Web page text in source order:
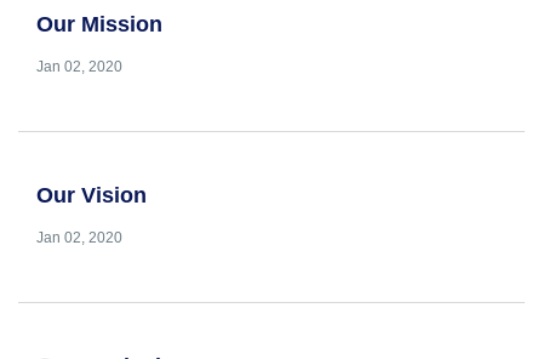
Our Mission
Jan 02, 2020
Our Vision
Jan 02, 2020